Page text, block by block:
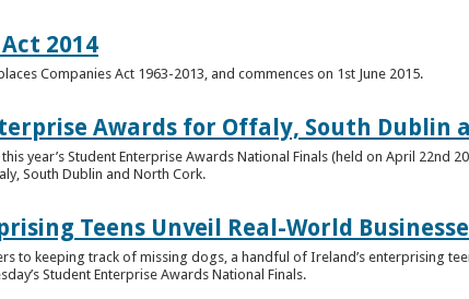
2014
Companies Act 1963-2013, and commences on 1st June 2015.
Awards for Offaly, South Dublin
year’s Student Enterprise Awards National Finals (held on April 22nd
South Dublin and North Cork.
Teens Unveil Real-World
to keeping track of missing dogs, a handful of Ireland’s enterprising
Student Enterprise Awards National Finals.